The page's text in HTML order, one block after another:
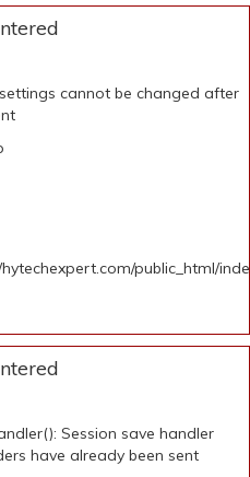
cannot be changed after
public_html/
Session save handler
have already been sent